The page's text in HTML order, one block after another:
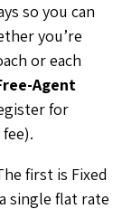
so you can
you’re
or each
Agent
for
first is Fixed
single flat rate